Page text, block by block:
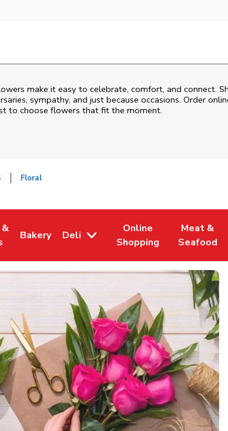
make it easy to celebrate, comfort, and connect.
sympathy, and just because occasions. Order
to choose flowers that fit the moment.
Floral
Tab
in New Tab
Bakery
Link Opens in New Tab
Deli
Online
Shopping
Link Opens in New Tab
Meat &
Seafood
Link